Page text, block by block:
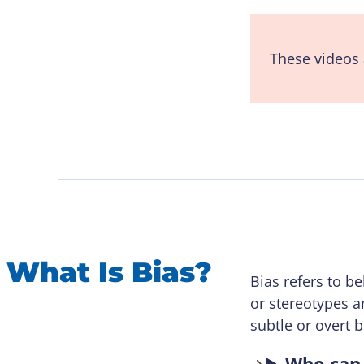
These
What Is Bias?
Bias refers to
or stereotypes
subtle or overt